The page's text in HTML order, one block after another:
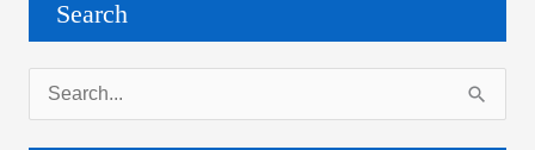
Search
e